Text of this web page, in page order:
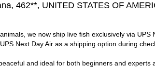
462**, UNITED STATES OF
we now ship live fish exclusively via
Next Day Air as a shipping option during
and ideal for both beginners and experts